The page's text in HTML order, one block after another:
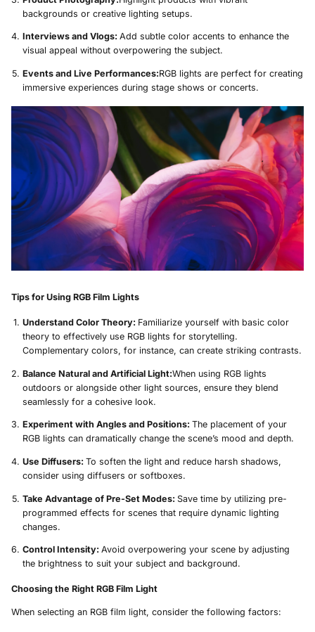
backgrounds or creative lighting setups.
Interviews and Vlogs: Add subtle color accents to enhance the
visual appeal without overpowering the subject.
Events and Live Performances:RGB lights are perfect for creating
immersive experiences during stage shows or concerts.
Tips for Using RGB Film Lights
Understand Color Theory: Familiarize yourself with basic color
theory to effectively use RGB lights for storytelling.
Complementary colors, for instance, can create striking contrasts.
Balance Natural and Artificial Light:When using RGB lights
outdoors or alongside other light sources, ensure they blend
seamlessly for a cohesive look.
Experiment with Angles and Positions: The placement of your
RGB lights can dramatically change the scene’s mood and depth.
Use Diffusers: To soften the light and reduce harsh shadows,
consider using diffusers or softboxes.
Take Advantage of Pre-Set Modes: Save time by utilizing pre-
programmed effects for scenes that require dynamic lighting
changes.
Control Intensity: Avoid overpowering your scene by adjusting
the brightness to suit your subject and background.
Choosing the Right RGB Film Light
When selecting an RGB film light, consider the following factors: